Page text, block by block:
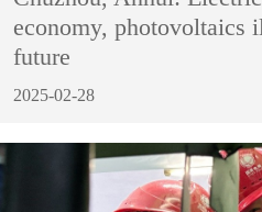
economy, photovoltaics
future
2025-02-28